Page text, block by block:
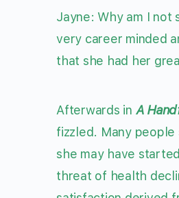
Jayne: Why am I not
very career minded
that she had her
Afterwards in A
fizzled. Many
she may have
threat of health